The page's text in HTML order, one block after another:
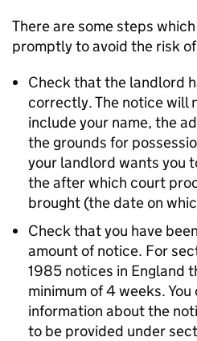
There are some steps
promptly to avoid the risk
Check that the landlord
correctly. The notice will
include your name, the
the grounds for
your landlord wants you
the after which court
brought (the date on
Check that you have
amount of notice. For
1985 notices in England
minimum of 4 weeks.
information about the
to be provided under